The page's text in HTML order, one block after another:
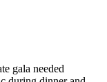
gala needed